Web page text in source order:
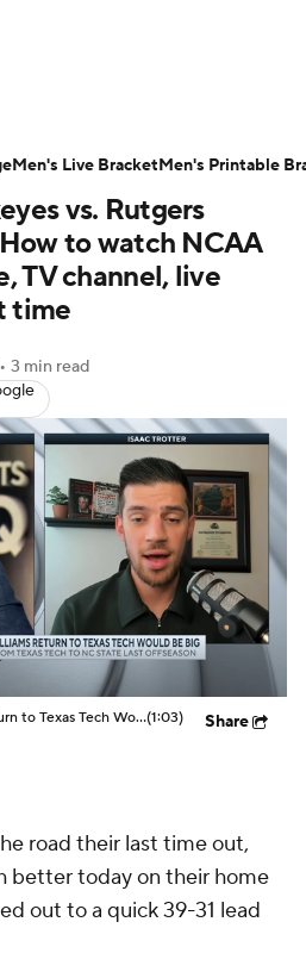
Bracket Games
Schedule
Players
Betting
Draft
2026 Top Recruits
CBS Sports Classic
vs. Rutgers
to watch NCAA
TV channel, live
time
• 3 min read
Why Darrion Williams' Return to Texas Tech Would Be Big(1:03) Share
road their last time out,
better today on their home
out to a quick 39-31 lead
Men's Live BracketMen's Printable